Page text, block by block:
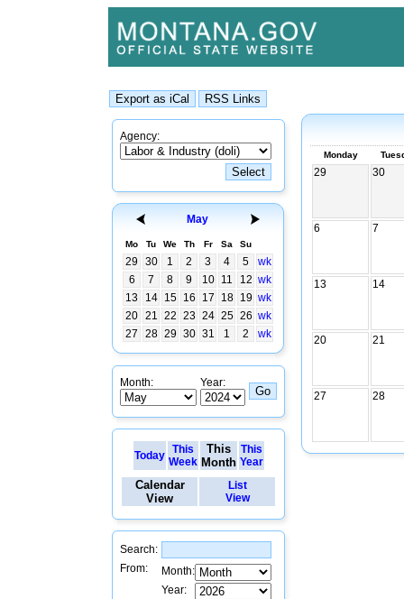
Agency:
May
Mo Tu We Th Fr Sa Su
29 30 1 2 3 4 5
wk
6
7 8 9 10 11 12 wk
13
14 15 16 17 18 19 wk
20 21 22 23 24 25 26 wk
27
28 29 30 31 1 2 wk
Month: Year:
Today
This
Week
This
Month
This
Year
Calendar
View
List
View
Search:
From:
Month:
Year:
Monday
29 30
6 7
13 14
20 21
27 28